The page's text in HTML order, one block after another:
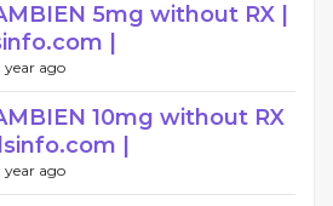
5mg without RX |
|
year ago
10mg without RX
|
year ago